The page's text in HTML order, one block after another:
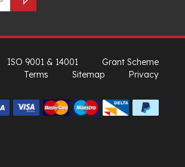
ISO 9001 & 14001
Grant Scheme
Terms Sitemap Privacy